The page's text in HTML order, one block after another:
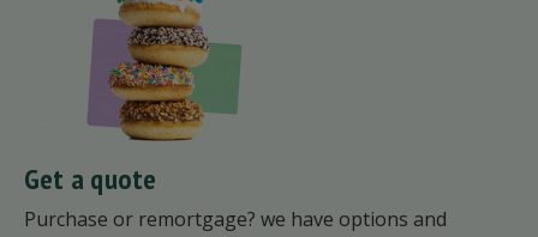
Get a quote
Purchase or remortgage? we have options and